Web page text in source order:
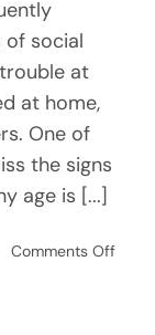
social
at
at home,
One of
the signs
age is [...]
Comments Offon